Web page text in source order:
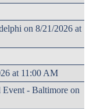
on 8/21/2026 at
at 11:00 AM
- Baltimore on